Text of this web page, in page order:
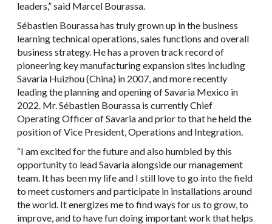
leaders,” said Marcel Bourassa.
Sébastien Bourassa has truly grown up in the business
learning technical operations, sales functions and overall
business strategy. He has a proven track record of
pioneering key manufacturing expansion sites including
Savaria Huizhou (China) in 2007, and more recently
leading the planning and opening of Savaria Mexico in
2022. Mr. Sébastien Bourassa is currently Chief
Operating Officer of Savaria and prior to that he held the
position of Vice President, Operations and Integration.
“I am excited for the future and also humbled by this
opportunity to lead Savaria alongside our management
team. It has been my life and I still love to go into the field
to meet customers and participate in installations around
the world. It energizes me to find ways for us to grow, to
improve, and to have fun doing important work that helps